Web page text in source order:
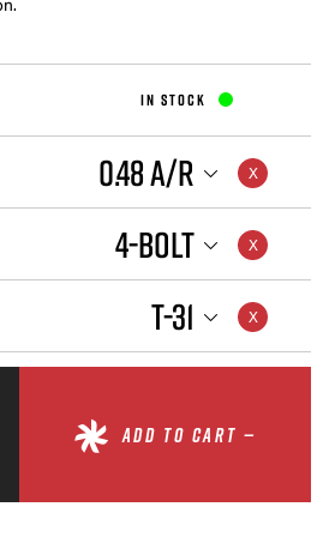
IN STOCK
0.48 A/R
4-BOLT
T-31
ADD TO CART —